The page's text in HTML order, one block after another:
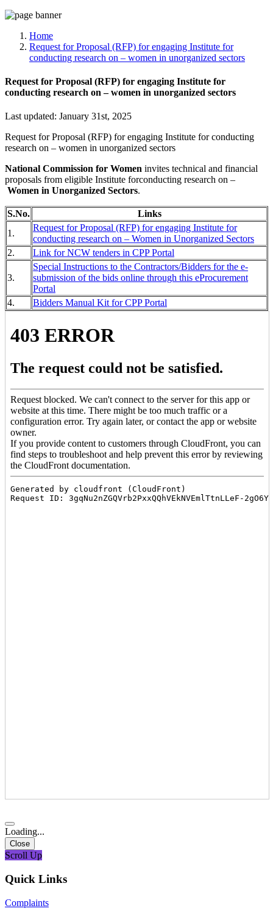
Home
Request for Proposal (RFP) for engaging Institute for
conducting research on – women in unorganized sectors
Request for Proposal (RFP) for engaging Institute for
conducting research on – women in unorganized sectors
Last updated: January 31st, 2025
Request for Proposal (RFP) for engaging Institute for conducting
research on – women in unorganized sectors
National Commission for Women invites technical and financial
proposals from eligible Institute forconducting research on –
Women in Unorganized Sectors.
S.No.
Links
1.
Request for Proposal (RFP) for engaging Institute for
conducting research on – Women in Unorganized Sectors
2.
Link for NCW tenders in CPP Portal
3.
Special Instructions to the Contractors/Bidders for the e-
submission of the bids online through this eProcurement
Portal
4.
Bidders Manual Kit for CPP Portal
Loading...
Close
Scroll Up
Quick Links
Complaints